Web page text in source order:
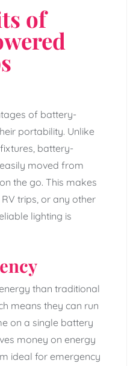
of
of battery-
portability. Unlike
battery-
moved from
the go. This makes
trips, or any other
lighting is
than traditional
means they can run
on a single battery
money on energy
ideal for emergency